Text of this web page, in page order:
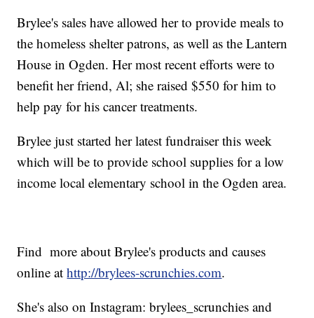
Brylee's sales have allowed her to provide meals to
the homeless shelter patrons, as well as the Lantern
House in Ogden. Her most recent efforts were to
benefit her friend, Al; she raised $550 for him to
help pay for his cancer treatments.
Brylee just started her latest fundraiser this week
which will be to provide school supplies for a low
income local elementary school in the Ogden area.
Find more about Brylee's products and causes
online athttp://brylees-scrunchies.com.
She's also on Instagram: brylees_scrunchies and